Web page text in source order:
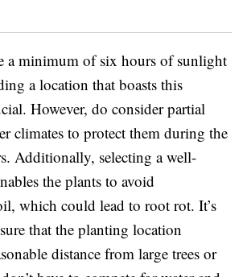
a minimum of six hours of sunlight
a location that boasts this
However, do consider partial
climates to protect them during the
Additionally, selecting a well-
the plants to avoid
which could lead to root rot. It’s
that the planting location
distance from large trees or